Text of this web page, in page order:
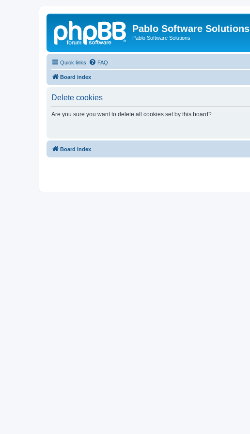
Pablo Software Solutions
Pablo Software Solutions
Quick links FAQ
Board index
Delete cookies
Are you sure you want to delete all cookies set by this board?
Board index